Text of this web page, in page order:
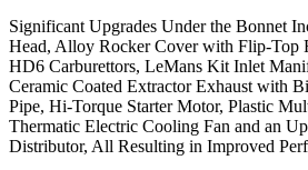
Significant Upgrades Under the Bonnet
Head, Alloy Rocker Cover with Flip-
HD6 Carburettors, LeMans Kit Inlet
Ceramic Coated Extractor Exhaust with
Pipe, Hi-Torque Starter Motor, Plastic
Thermatic Electric Cooling Fan and an
Distributor, All Resulting in Improved